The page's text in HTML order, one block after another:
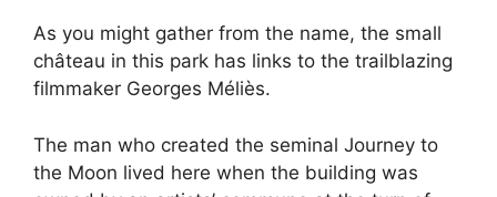
As you might gather from the name, the small
château in this park has links to the trailblazing
filmmaker Georges Méliès.
The man who created the seminal Journey to
the Moon lived here when the building was